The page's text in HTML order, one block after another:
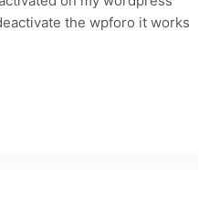
the wpforo it works